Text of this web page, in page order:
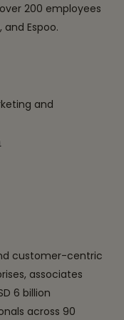
200 employees
Espoo.
and
customer-centric
associates
6 billion
across 90